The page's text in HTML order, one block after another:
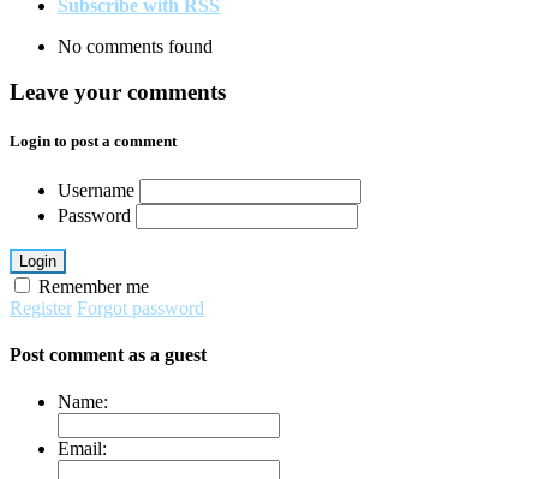
Subscribe with RSS
No comments found
Leave your comments
Login to post a comment
Username
Password
Login
Remember me
Register Forgot password
Post comment as a guest
Name:
Email: